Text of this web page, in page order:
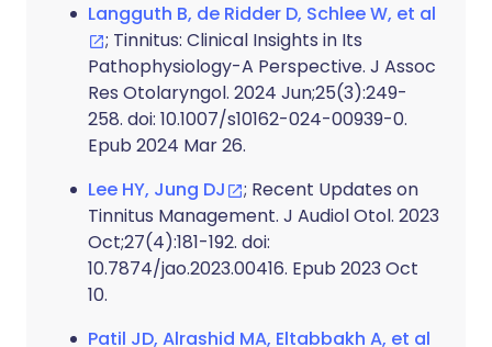
Langguth B, de Ridder D, Schlee W, et al
; Tinnitus: Clinical Insights in Its
Pathophysiology-A Perspective. J Assoc
Res Otolaryngol. 2024 Jun;25(3):249-
258. doi: 10.1007/s10162-024-00939-0.
Epub 2024 Mar 26.
Lee HY, Jung DJ
; Recent Updates on
Tinnitus Management. J Audiol Otol. 2023
Oct;27(4):181-192. doi:
10.7874/jao.2023.00416. Epub 2023 Oct
10.
Patil JD, Alrashid MA, Eltabbakh A, et al